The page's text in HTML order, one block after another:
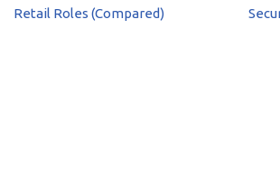
Retail Roles (Compared)